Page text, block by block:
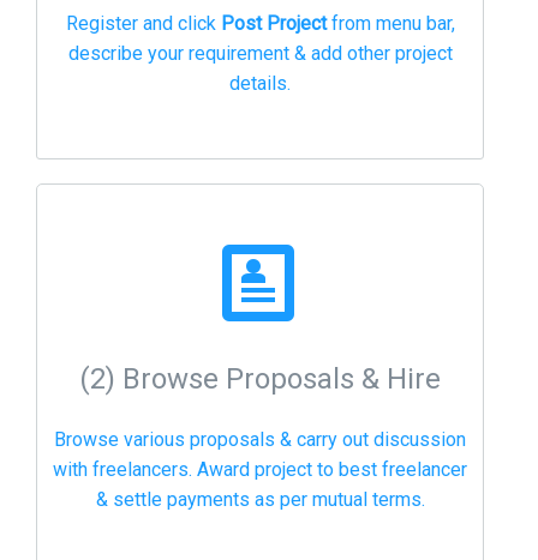
Register and click Post Projectfrom menu bar,
describe your requirement & add other project
details.
(2) Browse Proposals & Hire
Browse various proposals & carry out discussion
with freelancers. Award project to best freelancer
& settle payments as per mutual terms.